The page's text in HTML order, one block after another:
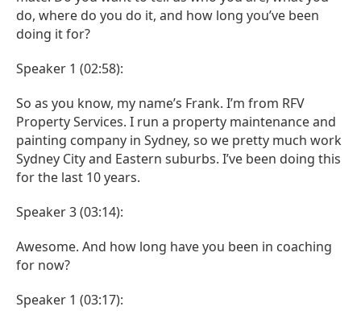
do, where do you do it, and how long you’ve been
doing it for?
Speaker 1 (02:58):
So as you know, my name’s Frank. I’m from RFV
Property Services. I run a property maintenance and
painting company in Sydney, so we pretty much work
Sydney City and Eastern suburbs. I’ve been doing this
for the last 10 years.
Speaker 3 (03:14):
Awesome. And how long have you been in coaching
for now?
Speaker 1 (03:17):